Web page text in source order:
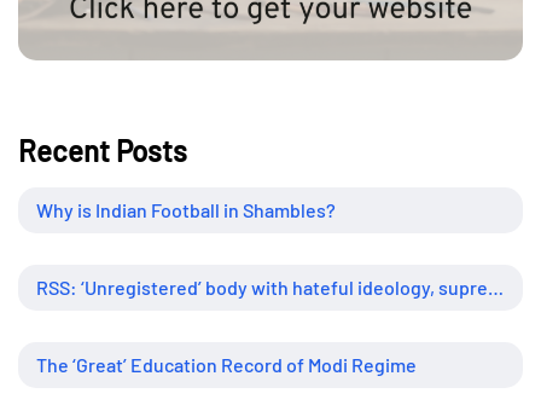
Recent Posts
Why is Indian Football in Shambles?
The ‘Great’ Education Record of Modi Regime